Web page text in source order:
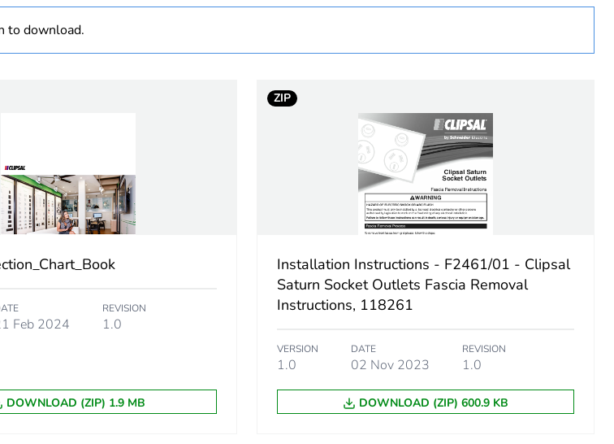
0.8 kg CO2 eq.
to download.
Feb 2024
REVISION
1.0
DOWNLOAD (ZIP) 1.9 MB
ZIP
Installation Instructions - F2461/01 - Clipsal
Saturn Socket Outlets Fascia Removal
Instructions, 118261
VERSION
1.0
DATE
02 Nov 2023
REVISION
1.0
DOWNLOAD (ZIP) 600.9 KB